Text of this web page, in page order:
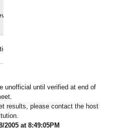
unofficial until verified at end of
results, please contact the host
2005 at 8:49:05PM